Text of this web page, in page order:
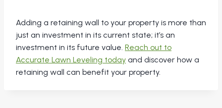
Adding a retaining wall to your property is more than
just an investment in its current state; it’s an
investment in its future value. Reach out to
Accurate Lawn Leveling today and discover how a
retaining wall can benefit your property.